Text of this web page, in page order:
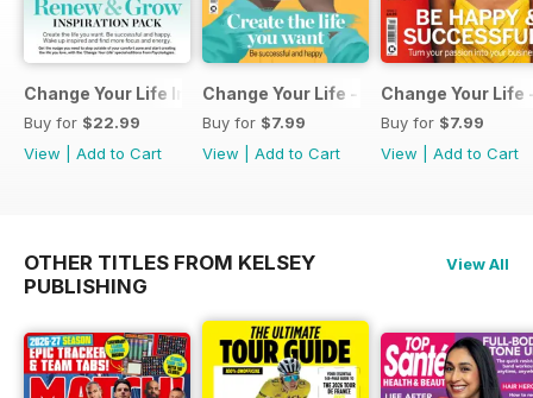
Change Your Life Inspiration Pack
Buy for $22.99
View
Add to Cart
Change Your Life - Create the life you
Buy for $7.99
View
Add to Cart
Change Your Life
Buy for $7.99
View
Add to Cart
OTHER TITLES FROM KELSEY
PUBLISHING
View All